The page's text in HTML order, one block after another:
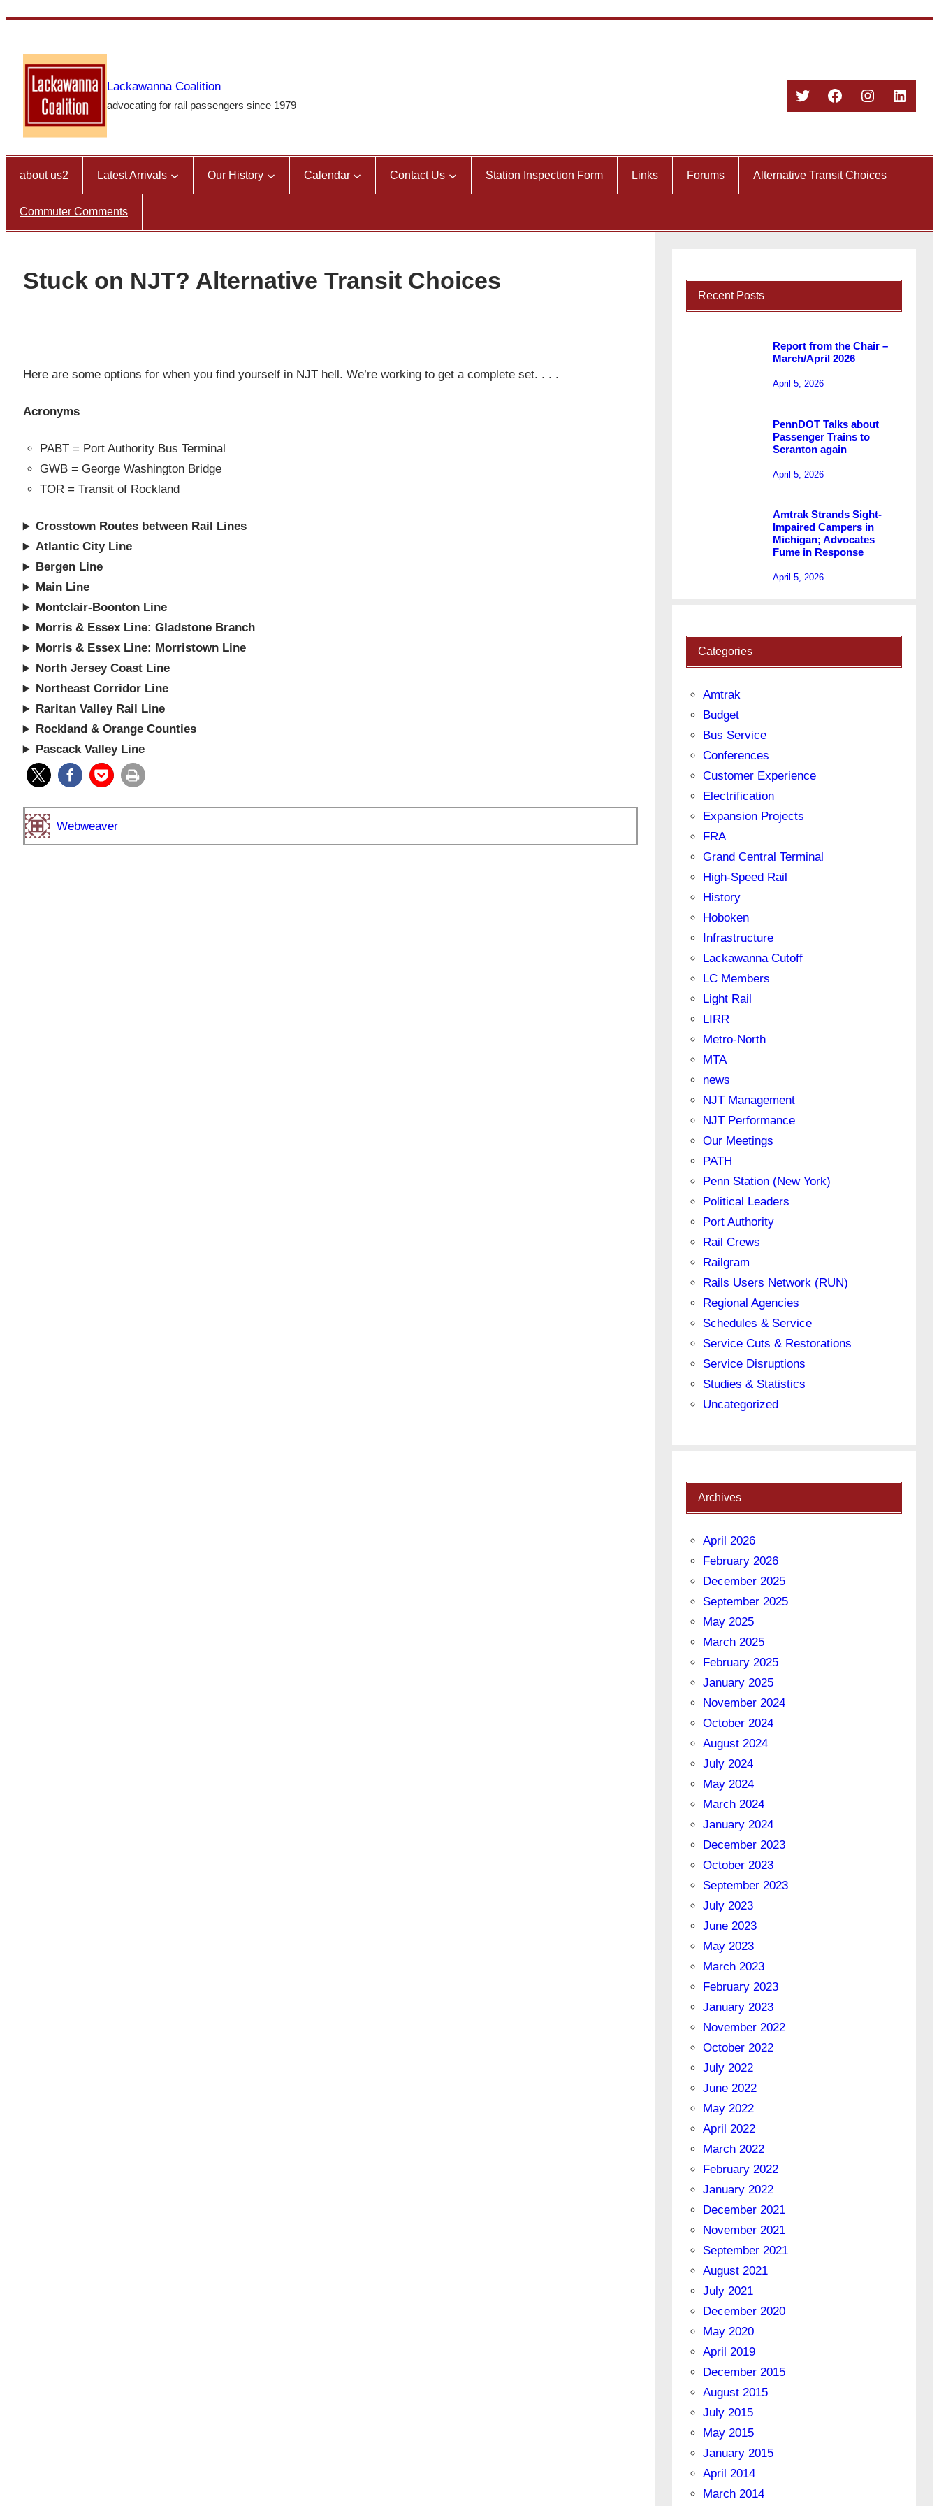
content
Lackawanna Coalition
advocating for rail passengers since 1979
TwitterFacebook
Instagram
about us2 Latest Arrivals Our History Calendar Contact Us Station Inspection Form Links Forums Alternative Transit Choices
Commuter Comments
Stuck on NJT? Alternative Transit Choices
Here are some options for when you find yourself in NJT hell. We’re working to get a complete set. . . .
Acronyms
PABT = Port Authority Bus Terminal
GWB = George Washington Bridge
TOR = Transit of Rockland
Crosstown Routes between Rail Lines
Atlantic City Line
Bergen Line
Main Line
Montclair-Boonton Line
Morris & Essex Line: Gladstone Branch
Morris & Essex Line: Morristown Line
North Jersey Coast Line
Northeast Corridor Line
Raritan Valley Rail Line
Rockland & Orange Counties
Pascack Valley Line
Webweaver
Recent Posts
Report from the Chair –
March/April 2026
April 5, 2026
PennDOT Talks about
Passenger Trains to
Scranton again
April 5, 2026
Amtrak Strands Sight-
Impaired Campers in
Michigan; Advocates
Fume in Response
April 5, 2026
Categories
Amtrak
Budget
Bus Service
Conferences
Customer Experience
Electrification
Expansion Projects
FRA
Grand Central Terminal
High-Speed Rail
History
Hoboken
Infrastructure
Lackawanna Cutoff
LC Members
Light Rail
LIRR
Metro-North
MTA
news
NJT Management
NJT Performance
Our Meetings
PATH
Penn Station (New York)
Political Leaders
Port Authority
Rail Crews
Railgram
Rails Users Network (RUN)
Regional Agencies
Schedules & Service
Service Cuts & Restorations
Service Disruptions
Studies & Statistics
Uncategorized
Archives
April 2026
February 2026
December 2025
September 2025
May 2025
March 2025
February 2025
January 2025
November 2024
October 2024
August 2024
July 2024
May 2024
March 2024
January 2024
December 2023
October 2023
September 2023
July 2023
June 2023
May 2023
March 2023
February 2023
January 2023
November 2022
October 2022
July 2022
June 2022
May 2022
April 2022
March 2022
February 2022
January 2022
December 2021
November 2021
September 2021
August 2021
July 2021
December 2020
May 2020
April 2019
December 2015
August 2015
July 2015
May 2015
January 2015
April 2014
March 2014